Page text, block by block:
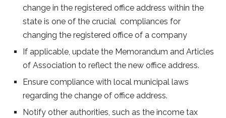
change in the registered office address within the
state is one of the crucial compliances for
changing the registered office of a company
If applicable, update the Memorandum and Articles
of Association to reflect the new office address.
Ensure compliance with local municipal laws
regarding the change of office address.
Notify other authorities, such as the income tax